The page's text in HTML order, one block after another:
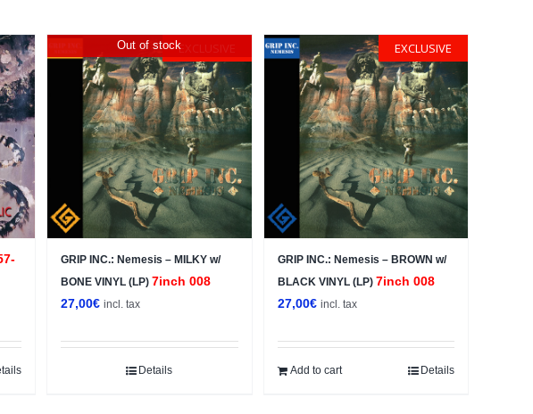
Out of stockEXCLUSIVE
GRIP INC.: Nemesis – MILKY w/
BONE VINYL (LP)7inch 008
27,00€ incl. tax
Details
EXCLUSIVE
GRIP INC.: Nemesis – BROWN w/
BLACK VINYL (LP) 7inch 008
27,00€ incl. tax
Add to cart Details